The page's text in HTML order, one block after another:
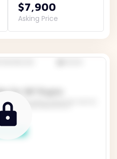
$7,900
Asking Price